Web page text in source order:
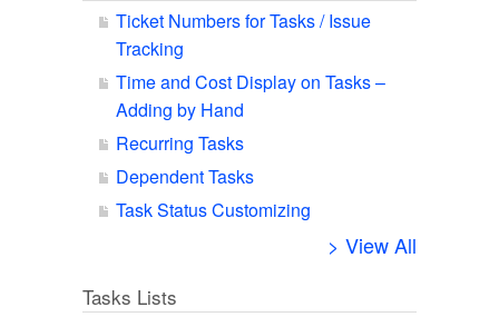
Ticket Numbers for Tasks / Issue
Tracking
Time and Cost Display on Tasks –
Adding by Hand
Recurring Tasks
Dependent Tasks
Task Status Customizing
> View All
Tasks Lists